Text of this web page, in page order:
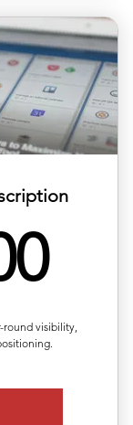
regions
round visibility,